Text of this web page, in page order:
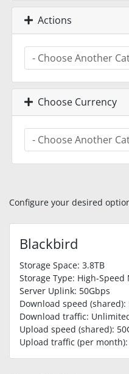
Actions
Choose Currency
Configure your desired
Blackbird
Storage Space: 3.8TB
Storage Type: High-Speed
Server Uplink: 50Gbps
Download speed (shared):
Download traffic:
Upload speed (shared):
Upload traffic (per month):